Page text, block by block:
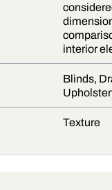
interior
Blinds,
Texture